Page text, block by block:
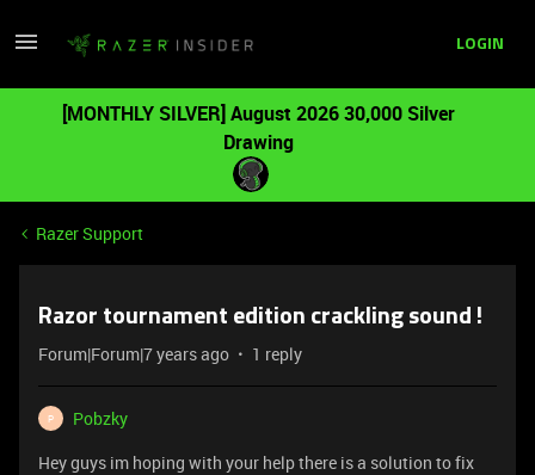
LOGIN
[MONTHLY SILVER] August 2026 30,000 Silver
Drawing
Razer Support
Razor tournament edition crackling sound !
Forum|Forum|7 years ago 1 reply
P
Pobzky
Hey guys im hoping with your help there is a solution to fix